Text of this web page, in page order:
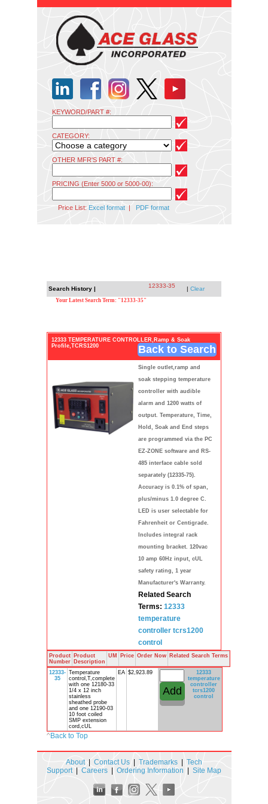
KEYWORD/PART #:
CATEGORY:
OTHER MFR'S PART #:
PRICING (Enter 5000 or 5000-00):
Price List: Excel format| PDF format
Search History | 12333-35 | Clear
Your Latest Search Term: "12333-35"
12333 TEMPERATURE CONTROLLER,Ramp & Soak
Profile,TCRS1200
Back to Search
Single outlet,ramp and
soak stepping temperature
controller with audible
alarm and 1200 watts of
output. Temperature, Time,
Hold, Soak and End steps
are programmed via the PC
EZ-ZONE software and RS-
485 interface cable sold
separately (12335-75).
Accuracy is 0.1% of span,
plus/minus 1.0 degree C.
LED is user selectable for
Fahrenheit or Centigrade.
Includes integral rack
mounting bracket. 120vac
10 amp 60Hz input, cUL
safety rating, 1 year
Manufacturer's Warranty.
Related Search
Terms: 12333
temperature
controller tcrs1200
control
Product
Number
Product
Description
UM Price Order Now Related Search Terms
12333-
35
Temperature
control,T,complete
with one 12180-33
1/4 x 12 inch
stainless
sheathed probe
and one 12190-03
10 foot coiled
SMP extension
cord,cUL
EA $2,923.89
12333
temperature
controller
tcrs1200
control
^Back to Top
About| Contact Us Trademarks
Tech
Support| Careers Ordering Information Site Map